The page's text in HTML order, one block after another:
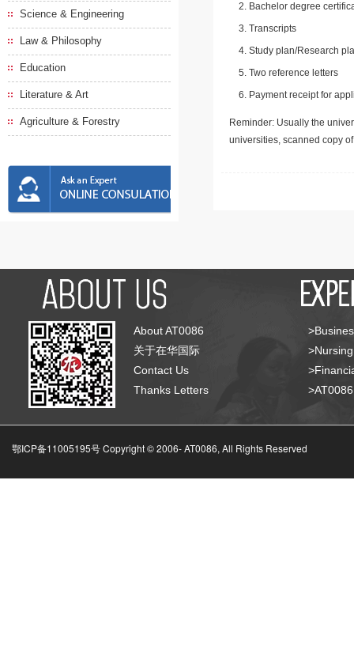
Science & Engineering
Law & Philosophy
Education
Literature & Art
Agriculture & Forestry
Bachelor degree
Transcripts
Study plan/Research
Two reference letters
Payment receipt for
Reminder: Usually the
universities, scanned copy
About AT0086
关于在华国际
Contact Us
Thanks Letters
鄂ICP备11005195号 Copyright © 2006-AT0086, All Rights Reserved